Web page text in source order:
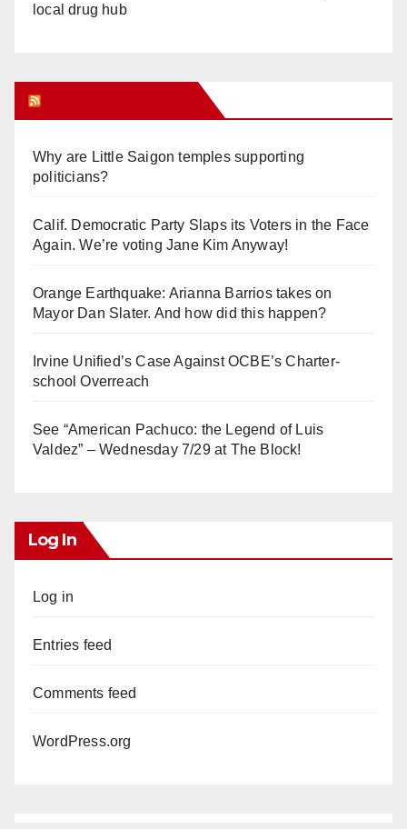
local drug hub
Why are Little Saigon temples supporting
politicians?
Calif. Democratic Party Slaps its Voters in the Face
Again. We’re voting Jane Kim Anyway!
Orange Earthquake: Arianna Barrios takes on
Mayor Dan Slater. And how did this happen?
Irvine Unified’s Case Against OCBE’s Charter-
school Overreach
See “American Pachuco: the Legend of Luis
Valdez” – Wednesday 7/29 at The Block!
Log In
Log in
Entries feed
Comments feed
WordPress.org